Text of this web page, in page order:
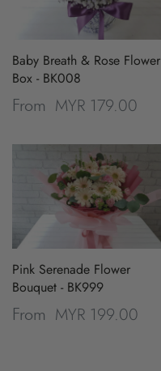
Baby Breath & Rose Flower
Box - BK008
From MYR 179.00
Pink Serenade Flower
Bouquet - BK999
From MYR 199.00